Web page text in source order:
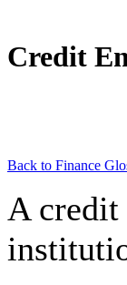
Credit
Back to Finance
A credit